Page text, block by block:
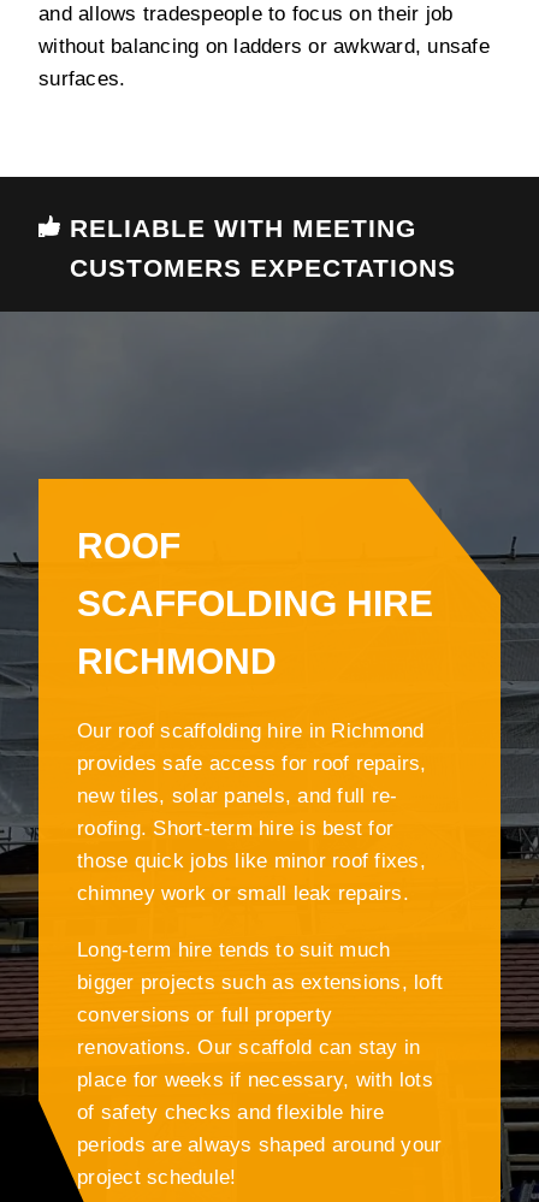
and allows tradespeople to focus on their job
without balancing on ladders or awkward, unsafe
surfaces.
RELIABLE WITH MEETING
CUSTOMERS EXPECTATIONS
ROOF
SCAFFOLDING HIRE
RICHMOND
Our roof scaffolding hire in Richmond
provides safe access for roof repairs,
new tiles, solar panels, and full re-
roofing. Short-term hire is best for
those quick jobs like minor roof fixes,
chimney work or small leak repairs.
Long-term hire tends to suit much
bigger projects such as extensions, loft
conversions or full property
renovations. Our scaffold can stay in
place for weeks if necessary, with lots
of safety checks and flexible hire
periods are always shaped around your
project schedule!